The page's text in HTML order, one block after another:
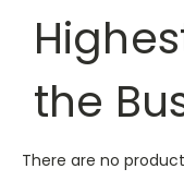
the
There are no